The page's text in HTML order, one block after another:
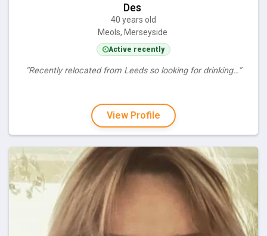
Des
40 years old
Meols, Merseyside
Active recently
“Recently relocated from Leeds so looking for drinking…”
View Profile